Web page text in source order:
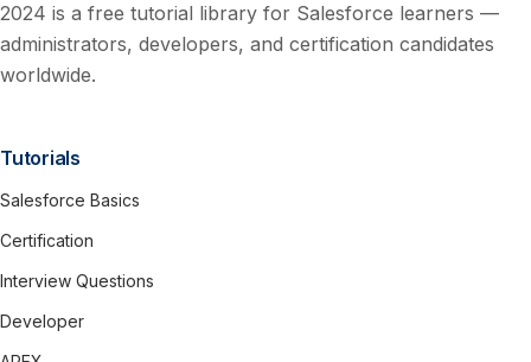
2024 is a free tutorial library for Salesforce learners —
administrators, developers, and certification candidates
worldwide.
Tutorials
Salesforce Basics
Certification
Interview Questions
Developer